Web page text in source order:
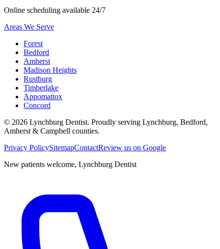
Online scheduling available 24/7
Areas We Serve
Forest
Bedford
Amherst
Madison Heights
Rustburg
Timberlake
Appomattox
Concord
© 2026 Lynchburg Dentist. Proudly serving Lynchburg, Bedford,
Amherst & Campbell counties.
Privacy PolicySitemapContactReview us on Google
New patients welcome, Lynchburg Dentist